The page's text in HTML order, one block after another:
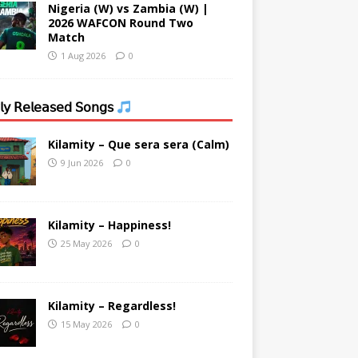
Nigeria (W) vs Zambia (W) |
2026 WAFCON Round Two
Match
1 Aug 2026 0
𝖱𝖾𝗅𝖾𝖺𝗌𝖾𝖽 𝖲𝗈𝗇𝗀𝗌
Kilamity – Que sera sera (Calm)
9 Jun 2026 0
Kilamity – Happiness!
25 May 2026 0
Kilamity – Regardless!
15 May 2026 0